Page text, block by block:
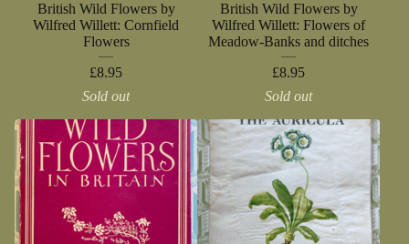
British Wild Flowers by
Wilfred Willett: Cornfield
Flowers
£8.95
Sold out
British Wild Flowers by
Wilfred Willett: Flowers of
Meadow-Banks and ditches
£8.95
Sold out